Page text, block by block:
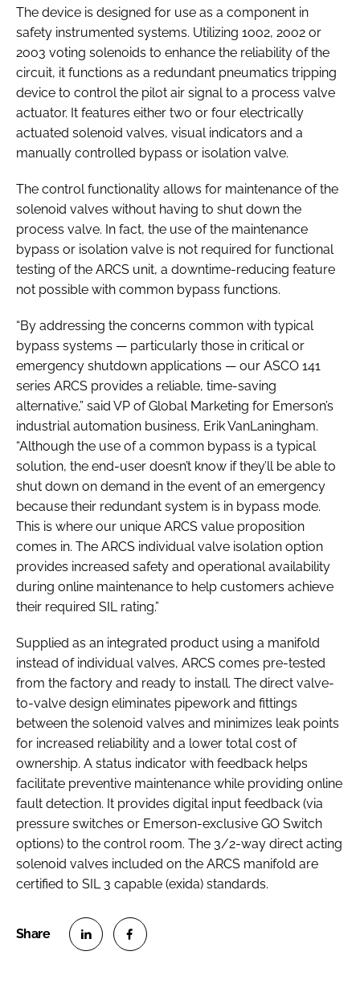
The device is designed for use as a component in
safety instrumented systems. Utilizing 1oo2, 2oo2 or
2oo3 voting solenoids to enhance the reliability of the
circuit, it functions as a redundant pneumatics tripping
device to control the pilot air signal to a process valve
actuator. It features either two or four electrically
actuated solenoid valves, visual indicators and a
manually controlled bypass or isolation valve.
The control functionality allows for maintenance of the
solenoid valves without having to shut down the
process valve. In fact, the use of the maintenance
bypass or isolation valve is not required for functional
testing of the ARCS unit, a downtime-reducing feature
not possible with common bypass functions.
“By addressing the concerns common with typical
bypass systems — particularly those in critical or
emergency shutdown applications — our ASCO 141
series ARCS provides a reliable, time-saving
alternative,” said VP of Global Marketing for Emerson’s
industrial automation business, Erik VanLaningham.
“Although the use of a common bypass is a typical
solution, the end-user doesn’t know if they’ll be able to
shut down on demand in the event of an emergency
because their redundant system is in bypass mode.
This is where our unique ARCS value proposition
comes in. The ARCS individual valve isolation option
provides increased safety and operational availability
during online maintenance to help customers achieve
their required SIL rating.”
Supplied as an integrated product using a manifold
instead of individual valves, ARCS comes pre-tested
from the factory and ready to install. The direct valve-
to-valve design eliminates pipework and fittings
between the solenoid valves and minimizes leak points
for increased reliability and a lower total cost of
ownership. A status indicator with feedback helps
facilitate preventive maintenance while providing online
fault detection. It provides digital input feedback (via
pressure switches or Emerson-exclusive GO Switch
options) to the control room. The 3/2-way direct acting
solenoid valves included on the ARCS manifold are
certified to SIL 3 capable (exida) standards.